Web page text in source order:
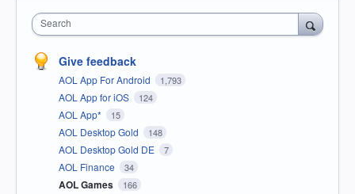
Search
Give feedback
AOL App For Android 1,793
AOL App for iOS 124
AOL App* 15
AOL Desktop Gold 148
AOL Desktop Gold DE 7
AOL Finance 34
AOL Games 166